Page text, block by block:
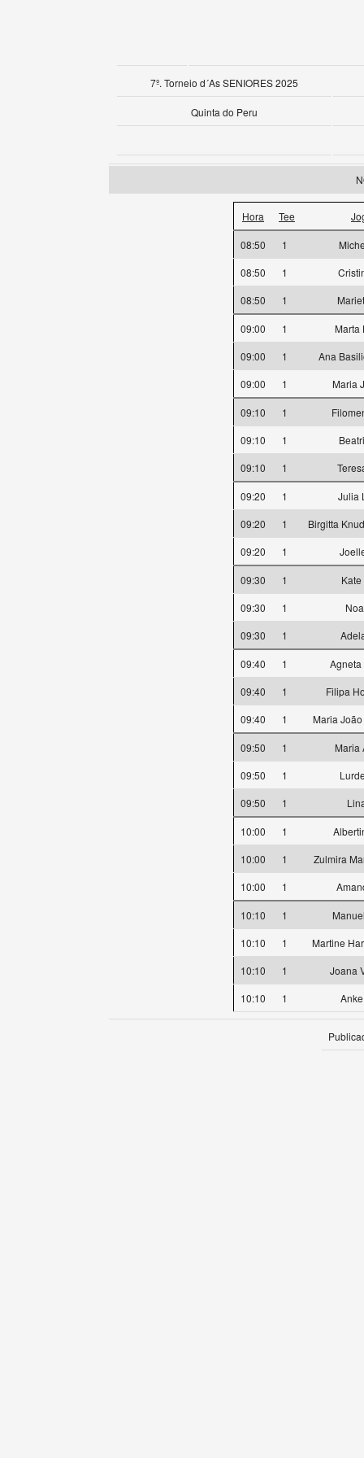
7º. Torneio d´As SENIORES 2025
Quinta do Peru
Hora Tee
08:50 1
08:50
1
08:50
1
09:00 1
Marta
09:00
1
Ana
09:00
1 Maria
09:10 1
09:10
1
09:10
1
09:20 1
Julia
09:20
1
Birgitta
09:20
1
09:30 1
09:30
1
09:30
1
09:40 1
09:40
1
Filipa
09:40
1 Maria
09:50 1
Maria
09:50
1
09:50
1
10:00 1
10:00
1
Zulmira
10:00
1
10:10 1
10:10
1
Martine
10:10
1
Joana
10:10
1